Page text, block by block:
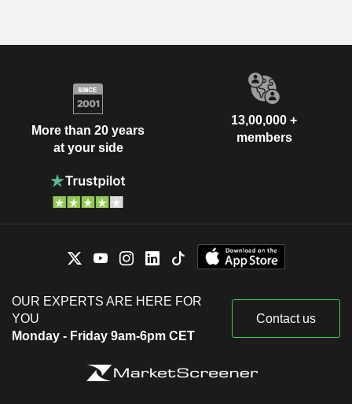
More than 20 years
at your side
13,00,000 +
members
OUR EXPERTS ARE HERE FOR
YOU
Monday - Friday 9am-6pm CET
Contact us